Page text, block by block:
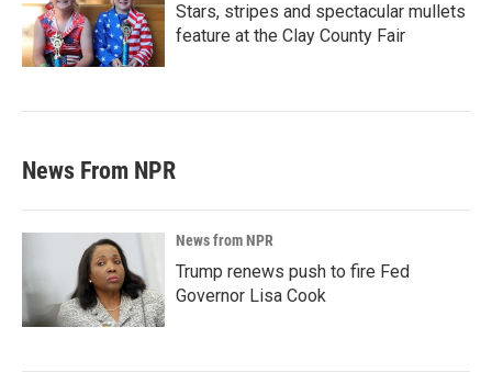
Stars, stripes and spectacular mullets
feature at the Clay County Fair
News From NPR
News from NPR
Trump renews push to fire Fed
Governor Lisa Cook